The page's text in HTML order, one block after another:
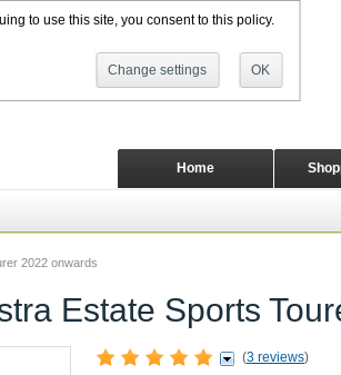
to use this site, you consent to this policy.
Change settings OK
2022 onwards
Estate Sports
(3 reviews)
Home